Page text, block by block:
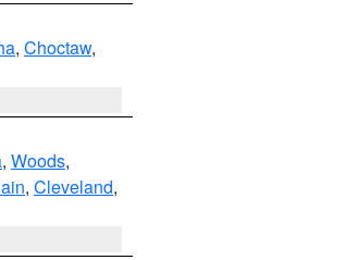
, Choctaw,
, Woods,
, Cleveland,